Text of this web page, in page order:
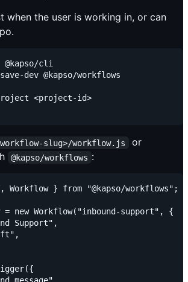
when the user is working in, or can
cli
dev @kapso/workflows
<project-id>
slug>/workflow.js or
@kapso/workflows :
Workflow } from "@kapso/workflows";
= new Workflow("inbound-support", {
Support",